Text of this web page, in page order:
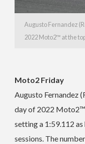
Augusto Fernandez
2022 Moto2™ at the
Moto2 Friday
Augusto Fernandez
day of 2022
setting a 1:59.112
sessions. The